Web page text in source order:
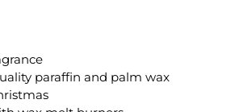
paraffin and palm wax